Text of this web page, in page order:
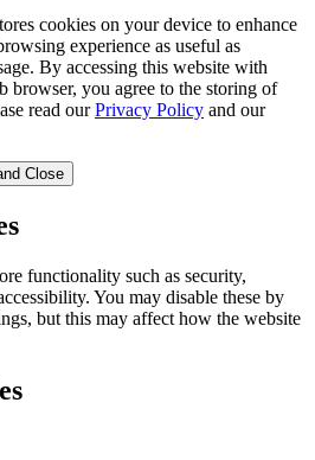
cookies on your device to enhance
experience as useful as
By accessing this website with
browser, you agree to the storing of
read our Privacy Policy and our
Close
functionality such as security,
You may disable these by
but this may affect how the website